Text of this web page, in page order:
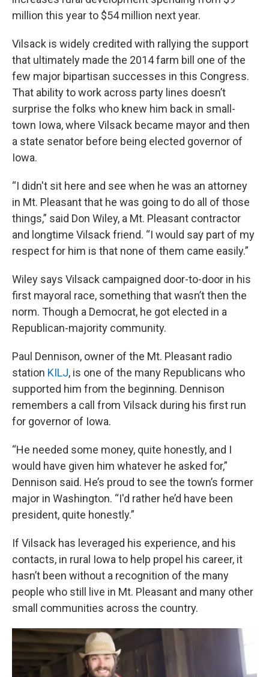
million this year to $54 million next year.
Vilsack is widely credited with rallying the support
that ultimately made the 2014 farm bill one of the
few major bipartisan successes in this Congress.
That ability to work across party lines doesn’t
surprise the folks who knew him back in small-
town Iowa, where Vilsack became mayor and then
a state senator before being elected governor of
Iowa.
“I didn't sit here and see when he was an attorney
in Mt. Pleasant that he was going to do all of those
things,” said Don Wiley, a Mt. Pleasant contractor
and longtime Vilsack friend. “I would say part of my
respect for him is that none of them came easily.”
Wiley says Vilsack campaigned door-to-door in his
first mayoral race, something that wasn’t then the
norm. Though a Democrat, he got elected in a
Republican-majority community.
Paul Dennison, owner of the Mt. Pleasant radio
station KILJ, is one of the many Republicans who
supported him from the beginning. Dennison
remembers a call from Vilsack during his first run
for governor of Iowa.
“He needed some money, quite honestly, and I
would have given him whatever he asked for,”
Dennison said. He’s proud to see the town’s former
major in Washington. “I'd rather he’d have been
president, quite honestly.”
If Vilsack has leveraged his experience, and his
contacts, in rural Iowa to help propel his career, it
hasn’t been without a recognition of the many
people who still live in Mt. Pleasant and many other
small communities across the country.